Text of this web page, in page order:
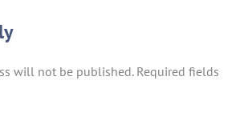
will not be published. Required fields